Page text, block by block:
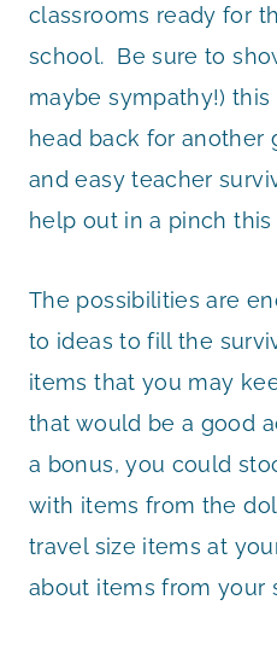
classrooms ready for
school. Be sure to
maybe sympathy!)
head back for another
and easy teacher
help out in a pinch this
The possibilities are
to ideas to fill the
items that you may
that would be a good
a bonus, you could
with items from the
travel size items at
about items from your